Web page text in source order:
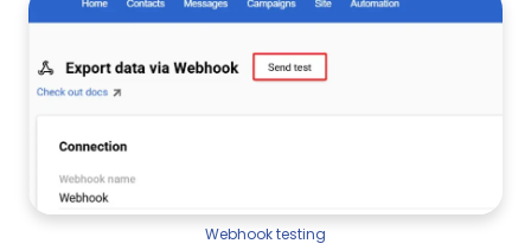
Webhook testing